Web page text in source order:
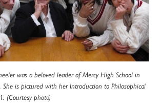
was a beloved leader of Mercy High School in
She is pictured with her Introduction to Philosophical
(Courtesy photo)